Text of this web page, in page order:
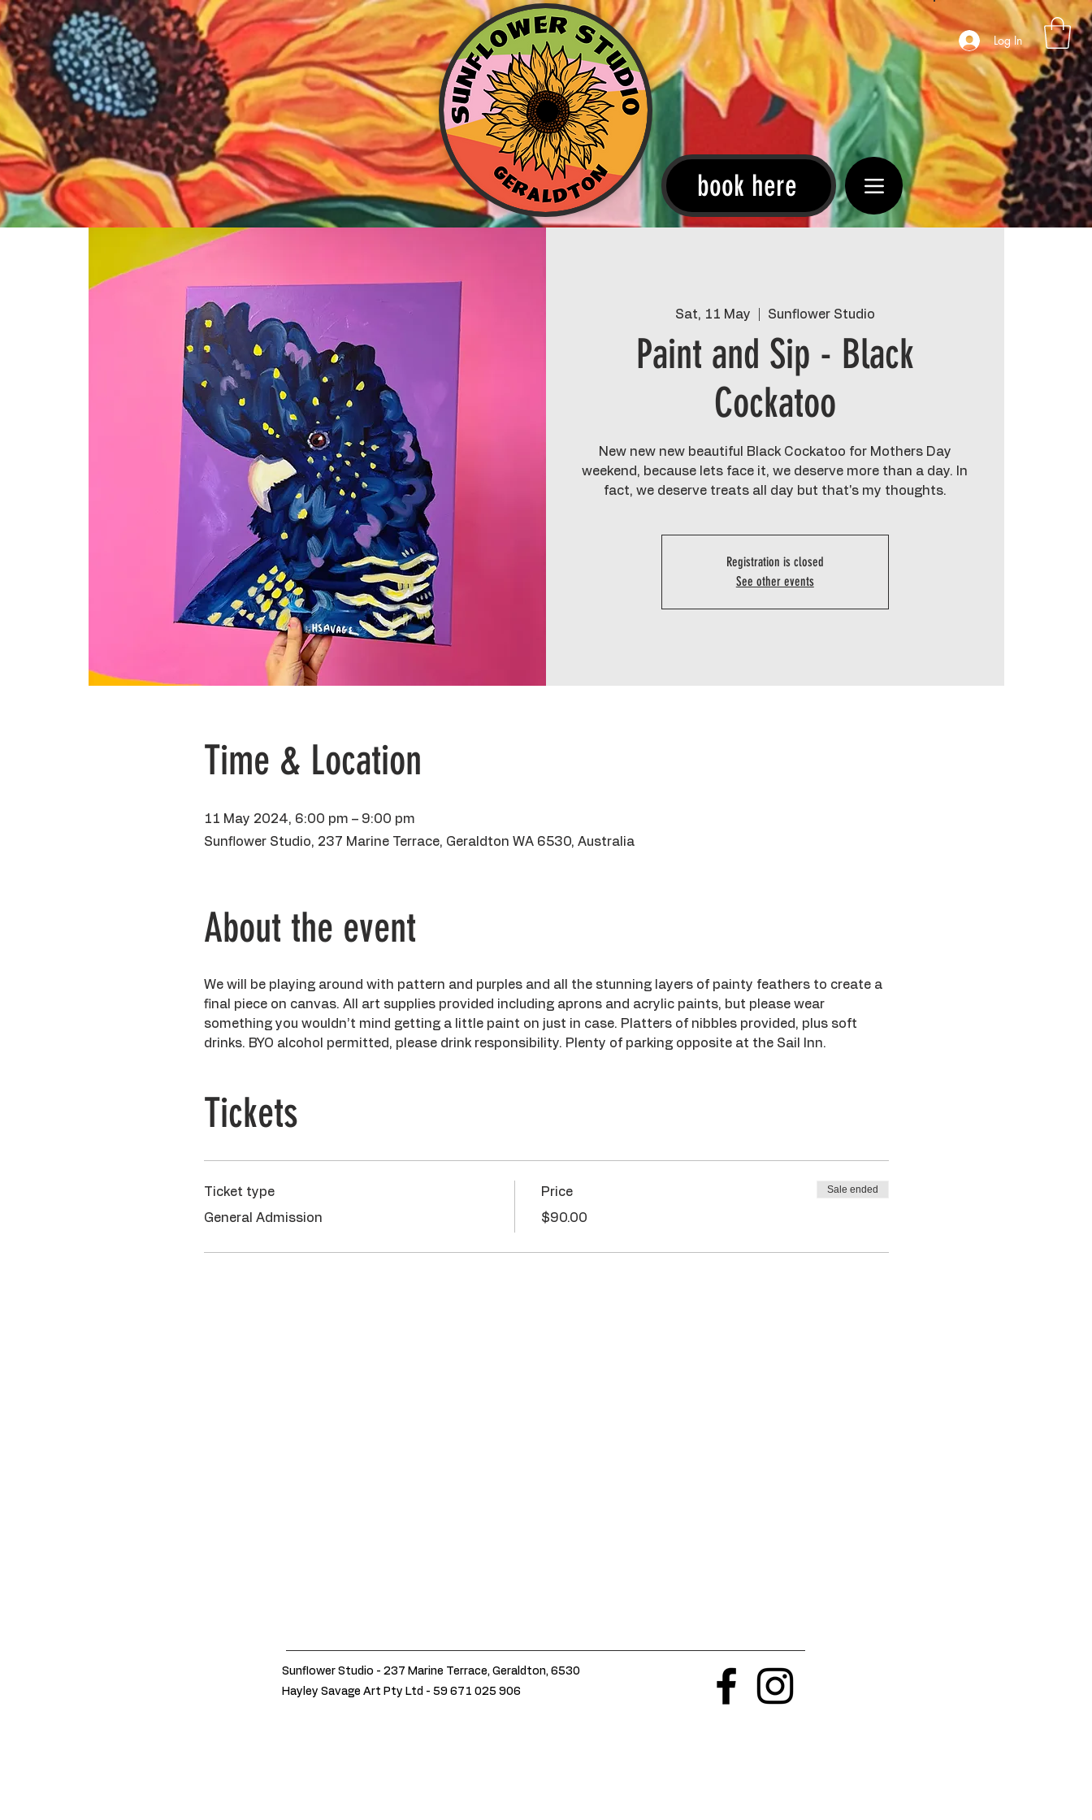
Log In
book here
Sat, 11 May Sunflower Studio
Paint and Sip - Black
Cockatoo
New new new beautiful Black Cockatoo for Mothers Day
weekend, because lets face it, we deserve more than a day. In
fact, we deserve treats all day but that's my thoughts.
Registration is closed
See other events
Time & Location
11 May 2024, 6:00 pm – 9:00 pm
Sunflower Studio, 237 Marine Terrace, Geraldton WA 6530, Australia
About the event
We will be playing around with pattern and purples and all the stunning layers of painty feathers to create a
final piece on canvas. All art supplies provided including aprons and acrylic paints, but please wear
something you wouldn’t mind getting a little paint on just in case. Platters of nibbles provided, plus soft
drinks. BYO alcohol permitted, please drink responsibility. Plenty of parking opposite at the Sail Inn.
Tickets
Ticket type
General Admission
Price
$90.00
Sale ended
Sunflower Studio - 237 Marine Terrace, Geraldton, 6530
Hayley Savage Art Pty Ltd - 59 671 025 906